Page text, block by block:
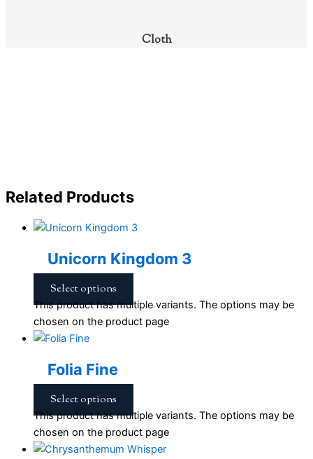
Cloth
Related Products
Unicorn Kingdom 3
Select options
This product has multiple variants. The options may be
chosen on the product page
Folia Fine
Select options
This product has multiple variants. The options may be
chosen on the product page